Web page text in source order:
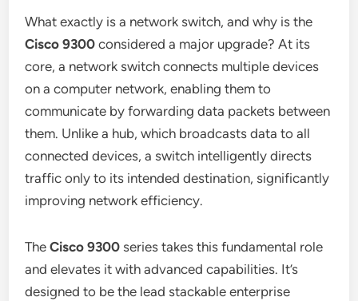
What exactly is a network switch, and why is the
Cisco 9300 considered a major upgrade? At its
core, a network switch connects multiple devices
on a computer network, enabling them to
communicate by forwarding data packets between
them. Unlike a hub, which broadcasts data to all
connected devices, a switch intelligently directs
traffic only to its intended destination, significantly
improving network efficiency.
TheCisco 9300 series takes this fundamental role
and elevates it with advanced capabilities. It’s
designed to be the lead stackable enterprise